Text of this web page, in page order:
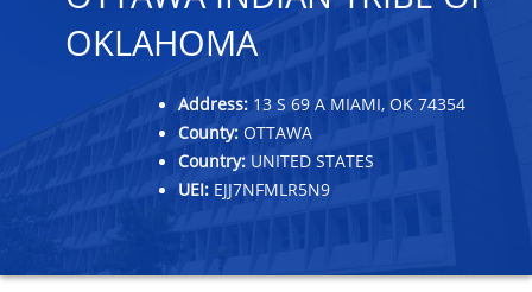
OKLAHOMA
Address: 13 S 69 A MIAMI, OK 74354
County: OTTAWA
Country: UNITED STATES
UEI: EJJ7NFMLR5N9